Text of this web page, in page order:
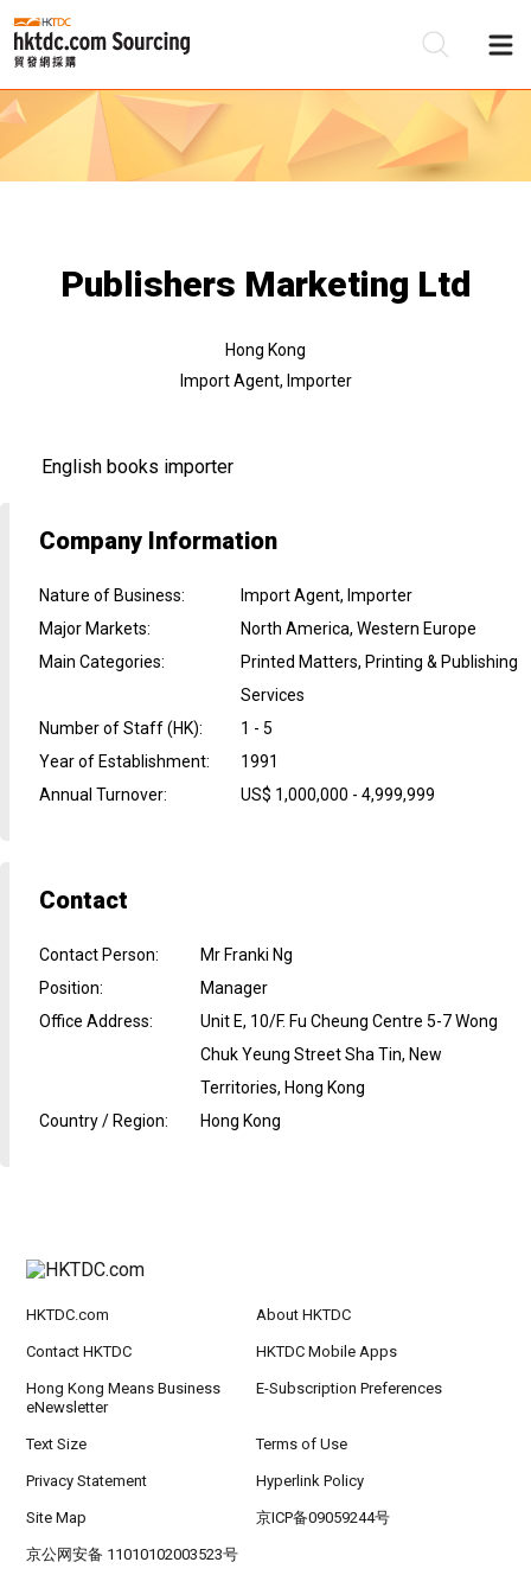
Publishers Marketing Ltd
Hong Kong
Import Agent, Importer
English books importer
Company Information
Nature of Business:
Import Agent, Importer
Major Markets:
North America, Western Europe
Main Categories:
Printed Matters, Printing & Publishing
Services
Number of Staff (HK):
1 - 5
Year of Establishment:
1991
Annual Turnover: US$ 1,000,000 - 4,999,999
Contact
Contact Person:
Mr Franki Ng
Position:
Manager
Office Address:
Unit E, 10/F. Fu Cheung Centre 5-7 Wong
Chuk Yeung Street Sha Tin, New
Territories, Hong Kong
Country / Region: Hong Kong
HKTDC.com About HKTDC
Contact HKTDC HKTDC Mobile Apps
Hong Kong Means Business
eNewsletter
E-Subscription Preferences
Text Size Terms of Use
Privacy Statement Hyperlink Policy
Site Map 京ICP备09059244号
京公网安备 11010102003523号